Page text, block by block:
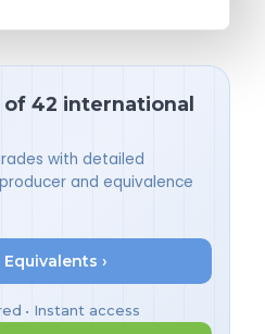
42 international
with detailed
and equivalence
›
• Instant access